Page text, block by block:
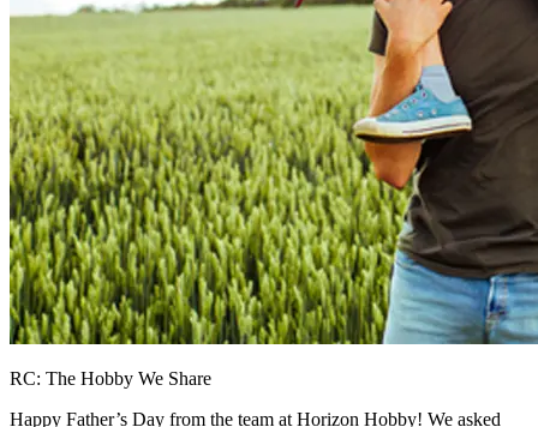
RC: The Hobby We Share
Happy Father’s Day from the team at Horizon Hobby! We asked